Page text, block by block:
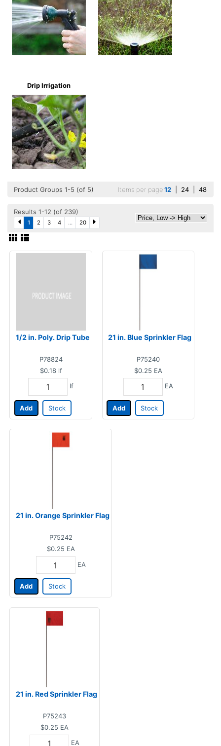
Drip Irrigation
Product Groups 1-5 (of 5) Items per page12 24 48
Results 1-12 (of 239)
1 2 3 4 ... 20
1/2 in. Poly. Drip Tube
P78824
$0.18 lf
lf
Add Stock
21 in. Blue Sprinkler Flag
P75240
$0.25 EA
EA
Add Stock
21 in. Orange Sprinkler Flag
P75242
$0.25 EA
EA
Add Stock
21 in. Red Sprinkler Flag
P75243
$0.25 EA
EA